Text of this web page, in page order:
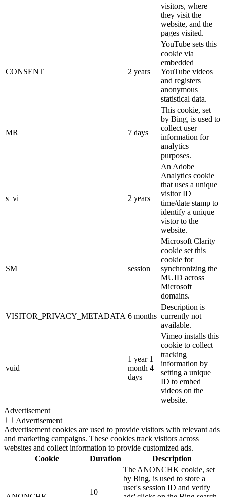
visitors, where
they visit the
website, and the
pages visited.
CONSENT 2 years
YouTube sets this
cookie via
embedded
YouTube videos
and registers
anonymous
statistical data.
MR 7 days
This cookie, set
by Bing, is used to
collect user
information for
analytics
purposes.
s_vi 2 years
An Adobe
Analytics cookie
that uses a unique
visitor ID
time/date stamp to
identify a unique
vistor to the
website.
SM session
Microsoft Clarity
cookie set this
cookie for
synchronizing the
MUID across
Microsoft
domains.
VISITOR_PRIVACY_METADATA 6 months
Description is
currently not
available.
vuid
1 year 1
month 4
days
Vimeo installs this
cookie to collect
tracking
information by
setting a unique
ID to embed
videos on the
website.
Advertisement
Advertisement
Advertisement cookies are used to provide visitors with relevant ads
and marketing campaigns. These cookies track visitors across
websites and collect information to provide customized ads.
Cookie
Duration Description
10
The ANONCHK cookie, set
by Bing, is used to store a
user's session ID and verify